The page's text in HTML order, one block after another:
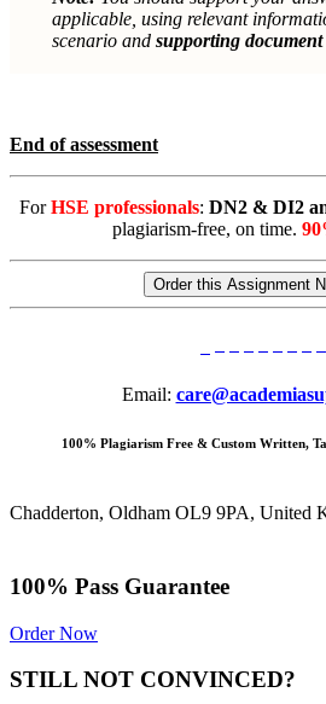
applicable, using relevant
scenario and supporting document
End of assessment
ForHSE professionals: DN2 & DI2
plagiarism-free, on time.
Order this Assignment
Email:
100% Plagiarism Free & Custom Written,
Chadderton, Oldham OL9 9PA, United
100% Pass Guarantee
Order Now
STILL NOT CONVINCED?